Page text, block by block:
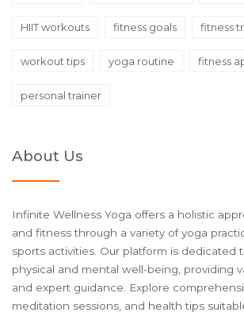
HIIT workouts fitness goals fitness
workout tips yoga routine fitness
personal trainer
About Us
Infinite Wellness Yoga offers a holistic
and fitness through a variety of yoga
sports activities. Our platform is dedicated
physical and mental well-being, providing
and expert guidance. Explore
meditation sessions, and health tips